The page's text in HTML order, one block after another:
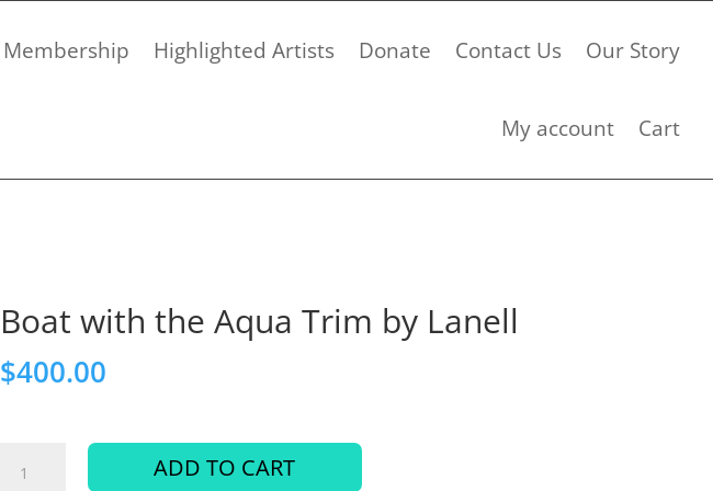
Membership Highlighted Artists Donate Contact Us Our Story
My account Cart
Boat with the Aqua Trim by Lanell
$400.00
Boat
ADD TO CART